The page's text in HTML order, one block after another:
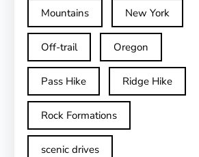
Mountains New York
Off-trail Oregon
Pass Hike Ridge Hike
Rock Formations
scenic drives